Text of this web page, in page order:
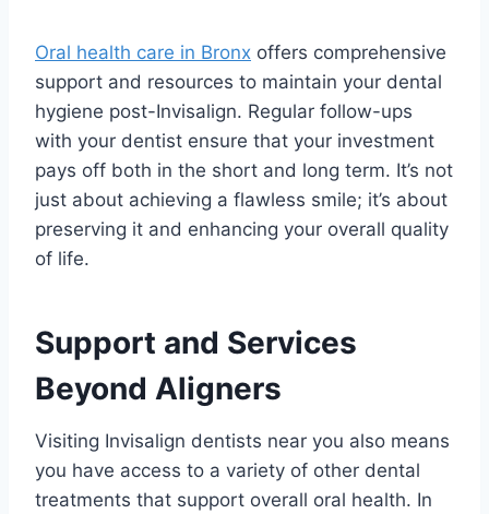
Oral health care in Bronx offers comprehensive
support and resources to maintain your dental
hygiene post-Invisalign. Regular follow-ups
with your dentist ensure that your investment
pays off both in the short and long term. It’s not
just about achieving a flawless smile; it’s about
preserving it and enhancing your overall quality
of life.
Support and Services
Beyond Aligners
Visiting Invisalign dentists near you also means
you have access to a variety of other dental
treatments that support overall oral health. In